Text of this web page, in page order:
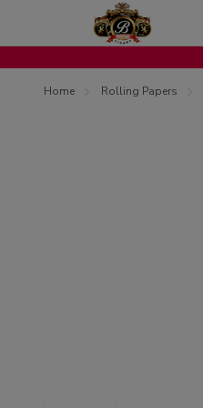
Home Rolling Papers